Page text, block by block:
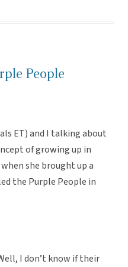
People
ET) and I talking about
of growing up in
she brought up a
the Purple People in
I don’t know if their